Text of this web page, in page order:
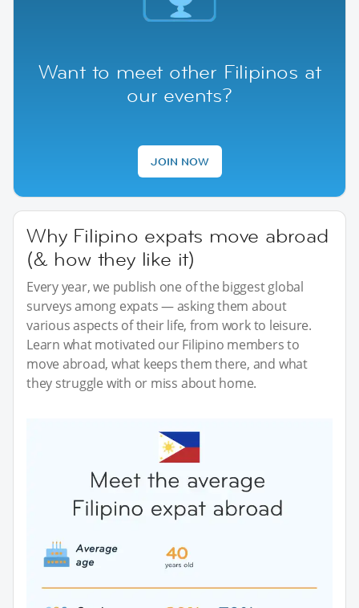
Want to meet other Filipinos at
our events?
JOIN NOW
Why Filipino expats move abroad
(& how they like it)
Every year, we publish one of the biggest global
surveys among expats — asking them about
various aspects of their life, from work to leisure.
Learn what motivated our Filipino members to
move abroad, what keeps them there, and what
they struggle with or miss about home.